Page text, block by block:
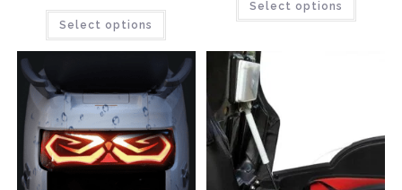
out of 5
Select options
out of 5
Select options